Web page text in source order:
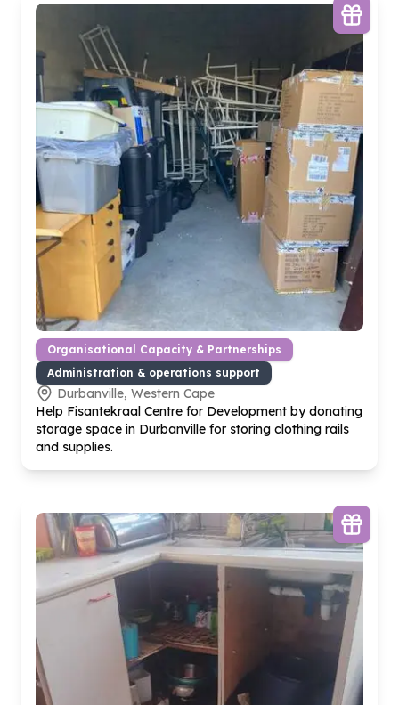
Organisational Capacity & Partnerships
Administration & operations support
Durbanville, Western Cape
Help Fisantekraal Centre for Development by donating
storage space in Durbanville for storing clothing rails
and supplies.